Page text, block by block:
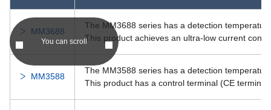
PST122C 40.0
40.0
40.0 2.70
You can scroll
MM3688
The MM3688 series has a detection
This product achieves an ultra-low current
MM3588
The MM3588 series has a detection
This product has a control terminal (CE